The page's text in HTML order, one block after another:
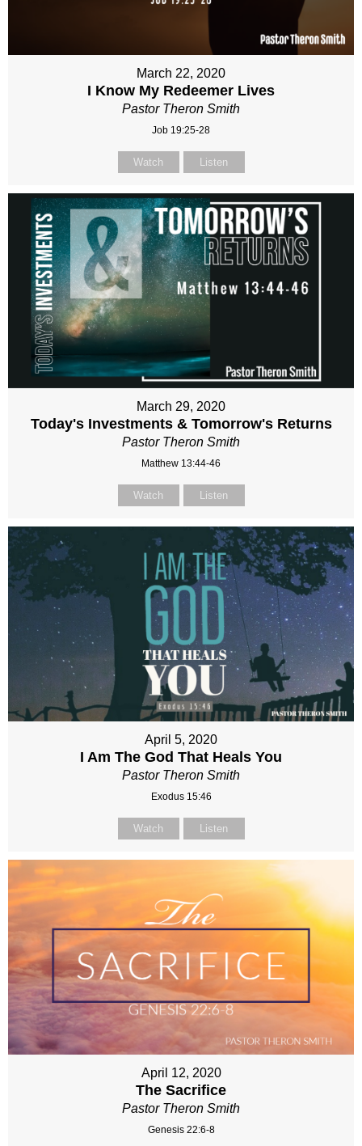
March 22, 2020
I Know My Redeemer Lives
Pastor Theron Smith
Job 19:25-28
Watch Listen
March 29, 2020
Today's Investments & Tomorrow's Returns
Pastor Theron Smith
Matthew 13:44-46
Watch Listen
April 5, 2020
I Am The God That Heals You
Pastor Theron Smith
Exodus 15:46
Watch Listen
April 12, 2020
The Sacrifice
Pastor Theron Smith
Genesis 22:6-8